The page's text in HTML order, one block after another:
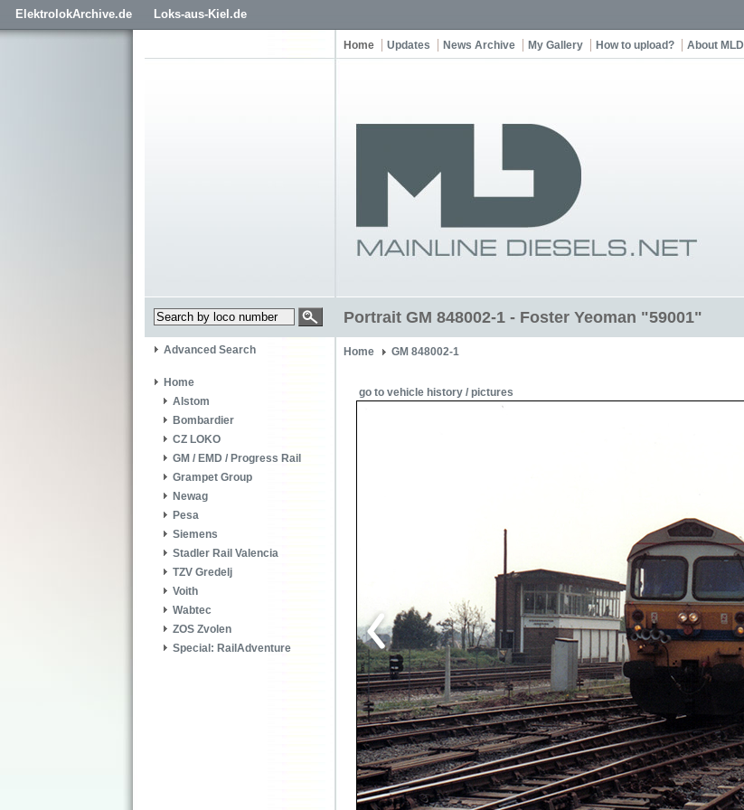
ElektrolokArchive.de Loks-aus-Kiel.de
Home Updates News Archive My Gallery How to upload? About MLD
Portrait GM 848002-1 - Foster Yeoman "59001"
Advanced Search
Home
Alstom
Bombardier
CZ LOKO
GM / EMD / Progress Rail
Grampet Group
Newag
Pesa
Siemens
Stadler Rail Valencia
TZV Gredelj
Voith
Wabtec
ZOS Zvolen
Special: RailAdventure
Home GM 848002-1
go to vehicle history / pictures